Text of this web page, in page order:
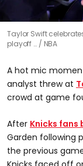
Taylor Swift
playoff …
NBA
A hot mic
analyst threw at
crowd at game
After Knicks fans
Garden following
the previous